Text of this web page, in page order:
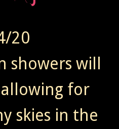
20
will
for
skies in the